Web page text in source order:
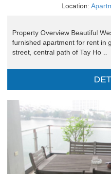
Location:
Property Overview Beautiful
furnished apartment for rent in
street, central path of Tay Ho ..